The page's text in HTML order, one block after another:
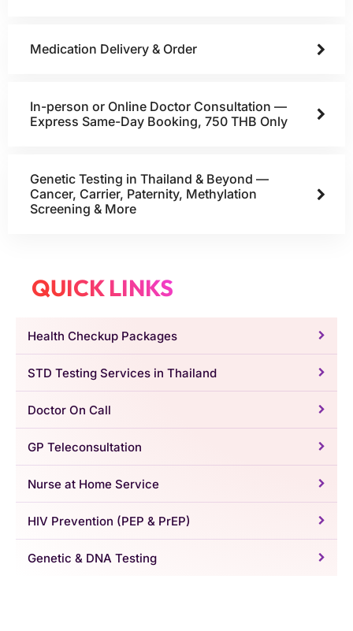
Medication Delivery & Order
In-person or Online Doctor Consultation —
Express Same-Day Booking, 750 THB Only
Genetic Testing in Thailand & Beyond —
Cancer, Carrier, Paternity, Methylation
Screening & More
QUICK LINKS
Health Checkup Packages
STD Testing Services in Thailand
Doctor On Call
GP Teleconsultation
Nurse at Home Service
HIV Prevention (PEP & PrEP)
Genetic & DNA Testing